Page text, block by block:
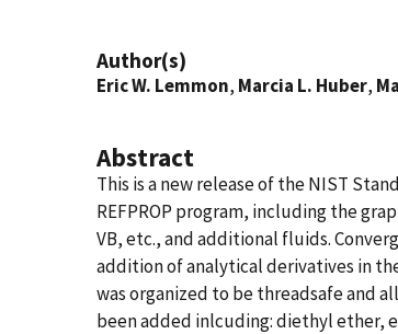
Author(s)
Eric W. Lemmon, Marcia L. Huber,
Abstract
This is a new release of the NIST
REFPROP program, including the
VB, etc., and additional fluids.
addition of analytical derivatives in
was organized to be threadsafe and
been added inlcuding: diethyl ether,